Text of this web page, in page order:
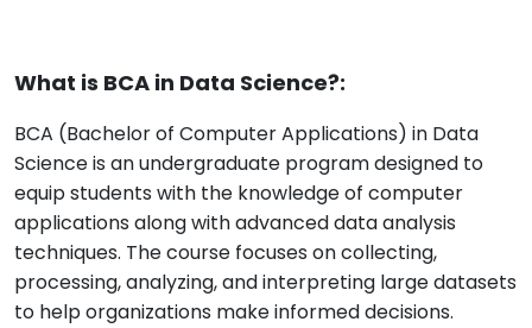
What is BCA in Data Science?:
BCA (Bachelor of Computer Applications) in Data
Science is an undergraduate program designed to
equip students with the knowledge of computer
applications along with advanced data analysis
techniques. The course focuses on collecting,
processing, analyzing, and interpreting large datasets
to help organizations make informed decisions.